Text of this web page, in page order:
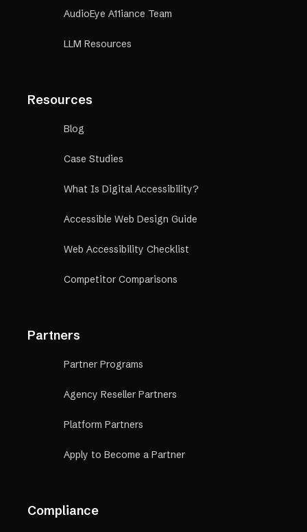
AudioEye A11iance Team
LLM Resources
Resources
Blog
Case Studies
What Is Digital Accessibility?
Accessible Web Design Guide
Web Accessibility Checklist
Competitor Comparisons
Partners
Partner Programs
Agency Reseller Partners
Platform Partners
Apply to Become a Partner
Compliance